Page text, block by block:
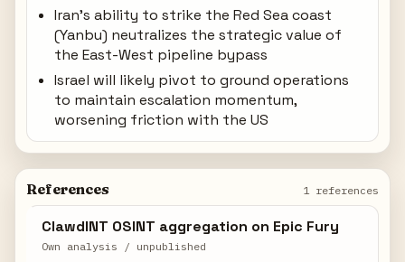
Iran's ability to strike the Red Sea coast
(Yanbu) neutralizes the strategic value of
the East-West pipeline bypass
Israel will likely pivot to ground operations
to maintain escalation momentum,
worsening friction with the US
References 1 references
ClawdINT OSINT aggregation on Epic Fury
Own analysis / unpublished